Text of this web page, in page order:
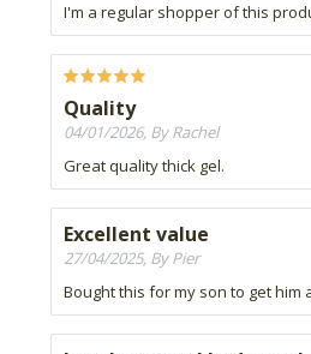
I'm a regular shopper of this
Quality
04/01/2026, By Rachel
Great quality thick gel.
Excellent value
27/04/2025, By Pier
Bought this for my son to get